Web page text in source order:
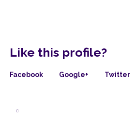
Like this profile?
Facebook Google+ Twitter